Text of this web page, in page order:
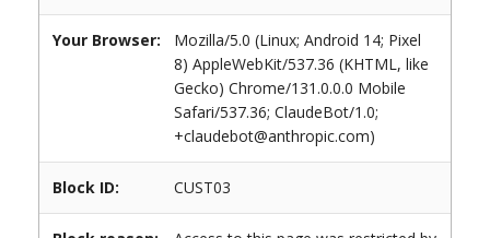
Your Browser:
Mozilla/5.0 (Linux; Android 14; Pixel
8) AppleWebKit/537.36 (KHTML, like
Gecko) Chrome/131.0.0.0 Mobile
Safari/537.36; ClaudeBot/1.0;
+claudebot@anthropic.com)
Block ID: CUST03